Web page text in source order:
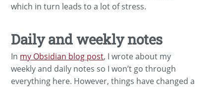
which in turn leads to a lot of stress.
Daily and weekly notes
In my Obsidian blog post, I wrote about my
weekly and daily notes so I won’t go through
everything here. However, things have changed a